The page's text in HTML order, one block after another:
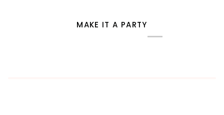
MAKE IT A PARTY